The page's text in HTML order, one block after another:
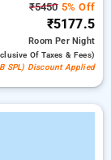
₹54505% Off
₹5177.5
RoomPer Night
Of Taxes & Fees)
SPL) Discount Applied